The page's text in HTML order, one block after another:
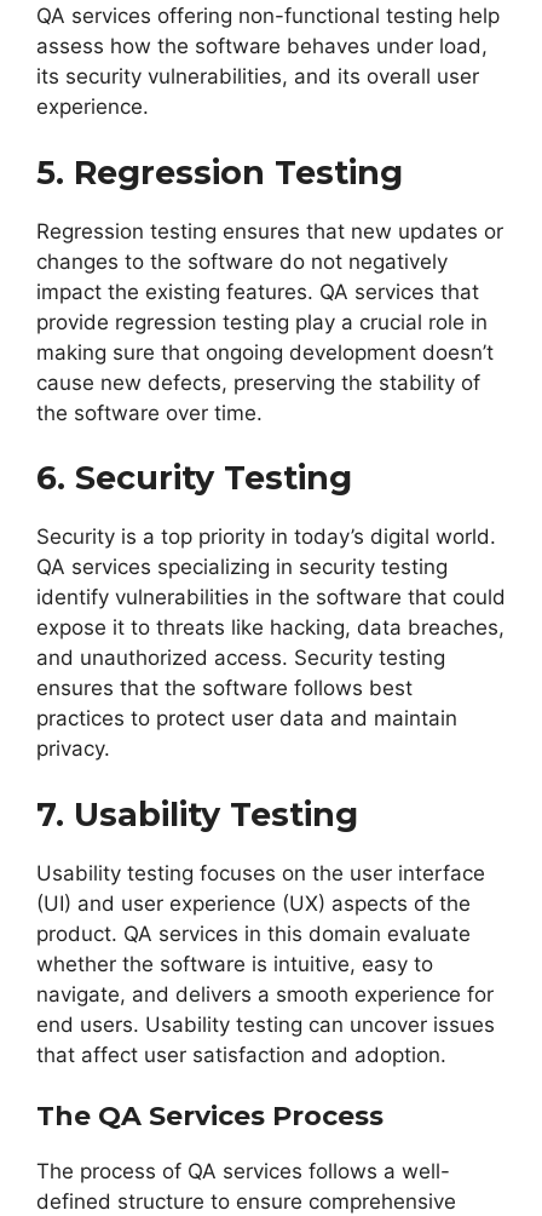
QA services offering non-functional testing help
assess how the software behaves under load,
its security vulnerabilities, and its overall user
experience.
5. Regression Testing
Regression testing ensures that new updates or
changes to the software do not negatively
impact the existing features. QA services that
provide regression testing play a crucial role in
making sure that ongoing development doesn’t
cause new defects, preserving the stability of
the software over time.
6. Security Testing
Security is a top priority in today’s digital world.
QA services specializing in security testing
identify vulnerabilities in the software that could
expose it to threats like hacking, data breaches,
and unauthorized access. Security testing
ensures that the software follows best
practices to protect user data and maintain
privacy.
7. Usability Testing
Usability testing focuses on the user interface
(UI) and user experience (UX) aspects of the
product. QA services in this domain evaluate
whether the software is intuitive, easy to
navigate, and delivers a smooth experience for
end users. Usability testing can uncover issues
that affect user satisfaction and adoption.
The QA Services Process
The process of QA services follows a well-
defined structure to ensure comprehensive